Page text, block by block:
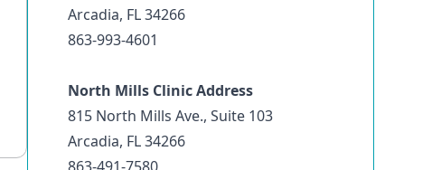
Arcadia, FL 34266
863-993-4601
North Mills Clinic Address
815 North Mills Ave., Suite 103
Arcadia, FL 34266